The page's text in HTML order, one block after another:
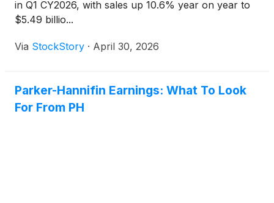
in Q1 CY2026, with sales up 10.6% year on year to
$5.49 billio...
Via StockStory · April 30, 2026
Parker-Hannifin Earnings: What To Look
For From PH